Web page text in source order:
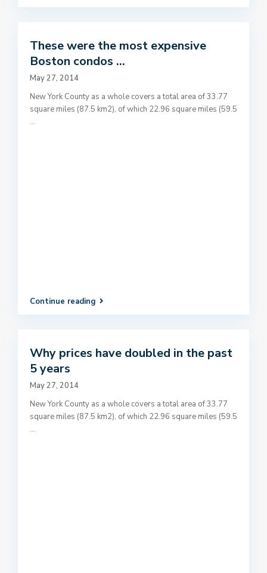
These were the most expensive
Boston condos ...
May 27, 2014
New York County as a whole covers a total area of 33.77
square miles (87.5 km2), of which 22.96 square miles (59.5
...
Continue reading
Why prices have doubled in the past
5 years
May 27, 2014
New York County as a whole covers a total area of 33.77
square miles (87.5 km2), of which 22.96 square miles (59.5
...